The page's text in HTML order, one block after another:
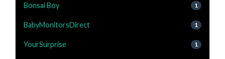
Bonsai Boy 1
BabyMonitorsDirect 1
YourSurprise 1